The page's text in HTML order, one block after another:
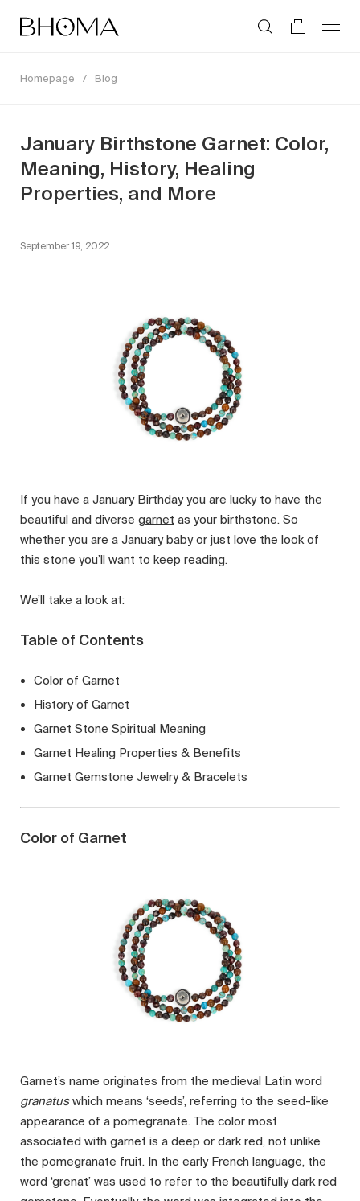
Homepage / Blog
January Birthstone Garnet: Color,
Meaning, History, Healing
Properties, and More
September 19, 2022
If you have a January Birthday you are lucky to have the
beautiful and diverse garnet as your birthstone. So
whether you are a January baby or just love the look of
this stone you’ll want to keep reading.
We’ll take a look at:
Table of Contents
Color of Garnet
History of Garnet
Garnet Stone Spiritual Meaning
Garnet Healing Properties & Benefits
Garnet Gemstone Jewelry & Bracelets
Color of Garnet
Garnet’s name originates from the medieval Latin word
granatuswhich means ‘seeds’, referring to the seed-like
appearance of a pomegranate. The color most
associated with garnet is a deep or dark red, not unlike
the pomegranate fruit. In the early French language, the
word ‘grenat’ was used to refer to the beautifully dark red